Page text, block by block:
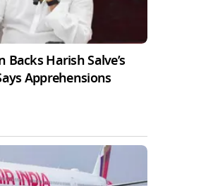
Backs Harish Salve’s
Apprehensions